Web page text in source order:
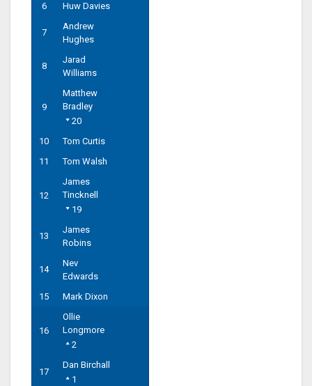
6
Huw Davies
7
Andrew
Hughes
8
Jarad
Williams
9
Matthew
Bradley
20
10
Tom Curtis
11
Tom Walsh
12
James
Tincknell
19
13
James
Robins
14
Nev
Edwards
15
Mark Dixon
16
Ollie
Longmore
2
17
Dan Birchall
1